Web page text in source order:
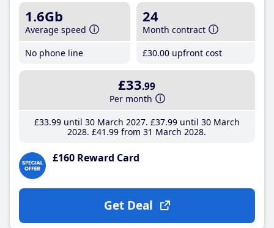
1.6Gb
Average speed
No phone line
24
Month contract
£30.00 upfront cost
£33.99
Per month
£33.99until 30 March 2027 £37.99until 30 March
2028 £41 .99 from 31 March 2028
£160 Reward Card
Get Deal